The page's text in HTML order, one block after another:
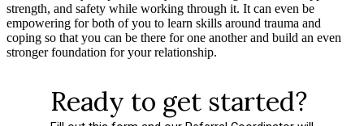
strength, and safety while working through it. It can even be
empowering for both of you to learn skills around trauma and
coping so that you can be there for one another and build an even
stronger foundation for your relationship.